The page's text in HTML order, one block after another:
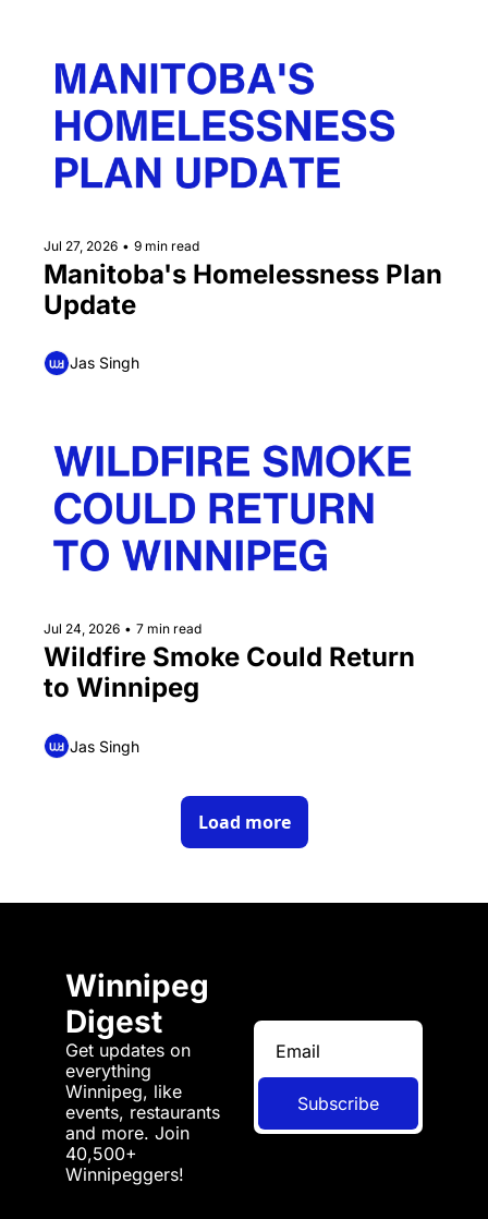
Jul 27, 2026 • 9 min read
Manitoba's Homelessness Plan
Update
Jas Singh
Jul 24, 2026 • 7 min read
Wildfire Smoke Could Return
to Winnipeg
Jas Singh
Load more
Winnipeg
Digest
Get updates on
everything
Winnipeg, like
events, restaurants
and more. Join
40,500+
Winnipeggers!
Subscribe